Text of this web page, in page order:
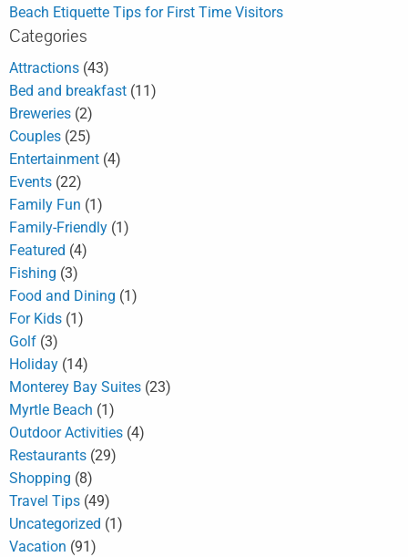
Beach Etiquette Tips for First Time Visitors
Categories
Attractions (43)
Bed and breakfast (11)
Breweries (2)
Couples (25)
Entertainment (4)
Events (22)
Family Fun (1)
Family-Friendly (1)
Featured (4)
Fishing (3)
Food and Dining (1)
For Kids (1)
Golf (3)
Holiday (14)
Monterey Bay Suites (23)
Myrtle Beach (1)
Outdoor Activities (4)
Restaurants (29)
Shopping (8)
Travel Tips (49)
Uncategorized (1)
Vacation (91)